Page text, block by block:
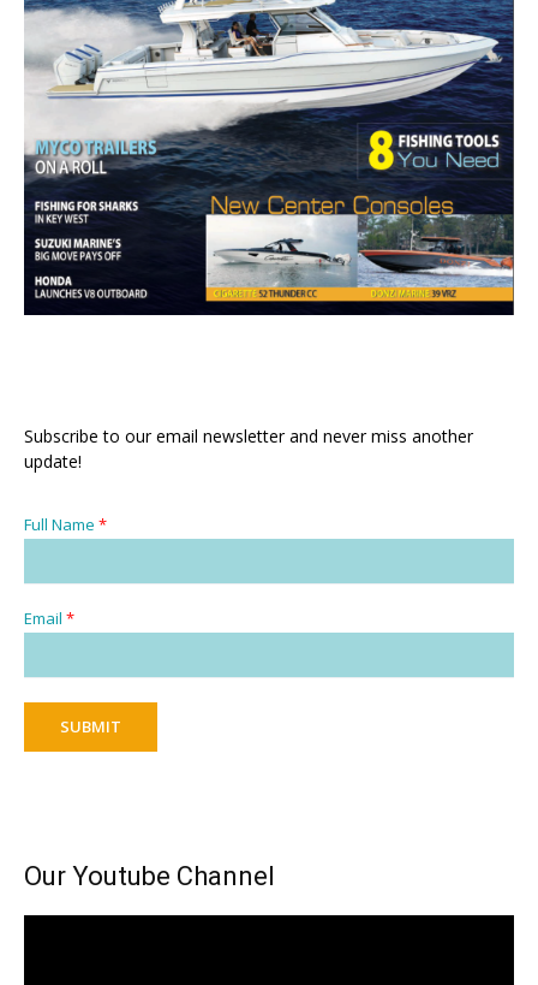
Subscribe to our email newsletter and never miss another
update!
Full Name *
Email *
SUBMIT
Our Youtube Channel